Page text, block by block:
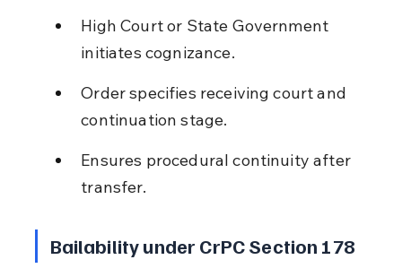
High Court or State Government
initiates cognizance.
Order specifies receiving court and
continuation stage.
Ensures procedural continuity after
transfer.
Bailability under CrPC Section 178